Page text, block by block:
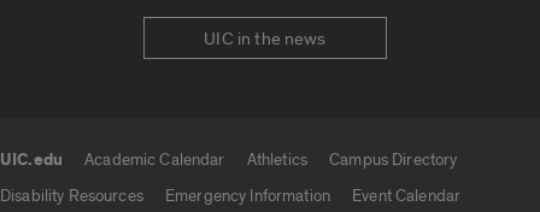
UIC in the news
UIC.edu Academic Calendar Athletics
Campus Directory
Disability Resources
Emergency Information
Event Calendar